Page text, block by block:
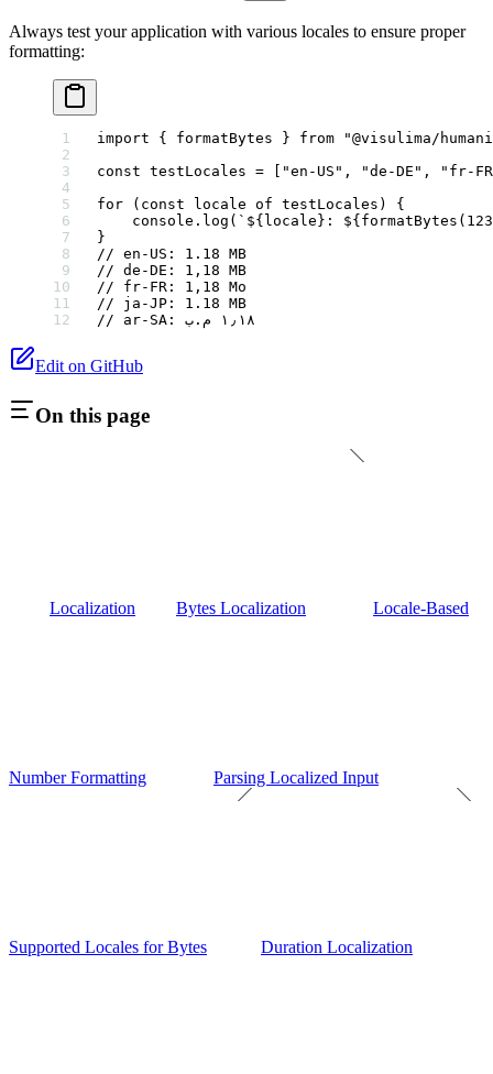
Always test your application with various locales to ensure proper
formatting:
import { formatBytes } from "@visulima/
const testLocales = [ "en-US" , "de-DE" ,
"fr-
for ( const locale of testLocales) {
    console.
log ( `${locale}: ${formatBytes (
}
// en-US: 1.18 MB
// de-DE: 1,18 MB
// fr-FR: 1,18 Mo
// ja-JP: 1.18 MB
// ar-SA: ١٫١٨ م.ب
Edit on GitHub
On this page
Localization Bytes Localization Locale-Based
Number Formatting Parsing Localized Input
Supported Locales for Bytes Duration Localization